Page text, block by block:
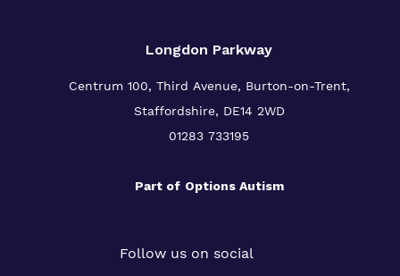
Longdon Parkway
Centrum 100, Third Avenue, Burton-on-Trent,
Staffordshire, DE14 2WD
01283 733195
Part of Options Autism
Follow us on social